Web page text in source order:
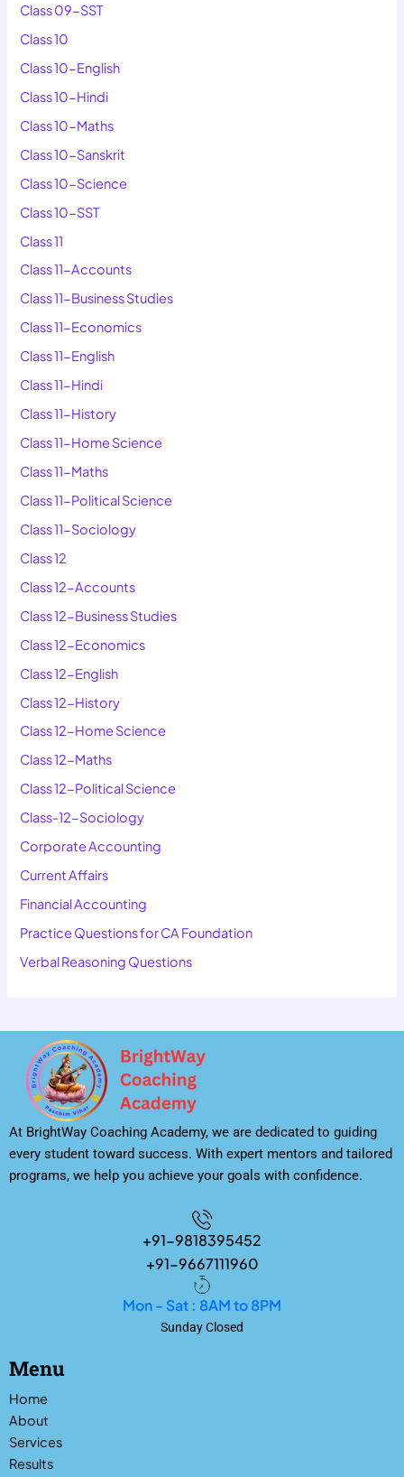
Class 09-SST
Class 10
Class 10-English
Class 10-Hindi
Class 10-Maths
Class 10-Sanskrit
Class 10-Science
Class 10-SST
Class 11
Class 11-Accounts
Class 11-Business Studies
Class 11-Economics
Class 11-English
Class 11-Hindi
Class 11-History
Class 11-Home Science
Class 11-Maths
Class 11-Political Science
Class 11-Sociology
Class 12
Class 12-Accounts
Class 12-Business Studies
Class 12-Economics
Class 12-English
Class 12-History
Class 12-Home Science
Class 12-Maths
Class 12-Political Science
Class-12-Sociology
Corporate Accounting
Current Affairs
Financial Accounting
Practice Questions for CA Foundation
Verbal Reasoning Questions
At BrightWay Coaching Academy, we are dedicated to guiding
every student toward success. With expert mentors and tailored
programs, we help you achieve your goals with confidence.
+91-9818395452
+91-9667111960
Mon - Sat : 8AM to 8PM
Sunday Closed
Menu
Home
About
Services
Results